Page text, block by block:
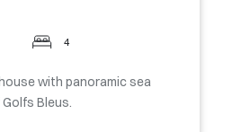
4
with panoramic sea
Bleus.